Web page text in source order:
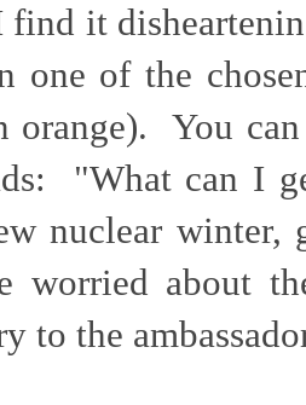
it
one of the
orange). You
"What can I
nuclear winter,
worried about
to the